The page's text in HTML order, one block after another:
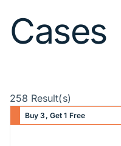
Cases
258 Result(s)
Buy 3, Get 1 Free